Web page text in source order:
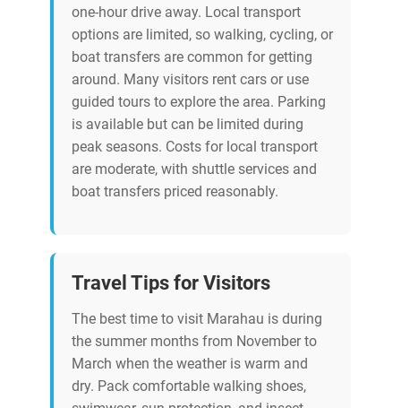
one-hour drive away. Local transport
options are limited, so walking, cycling, or
boat transfers are common for getting
around. Many visitors rent cars or use
guided tours to explore the area. Parking
is available but can be limited during
peak seasons. Costs for local transport
are moderate, with shuttle services and
boat transfers priced reasonably.
Travel Tips for Visitors
The best time to visit Marahau is during
the summer months from November to
March when the weather is warm and
dry. Pack comfortable walking shoes,